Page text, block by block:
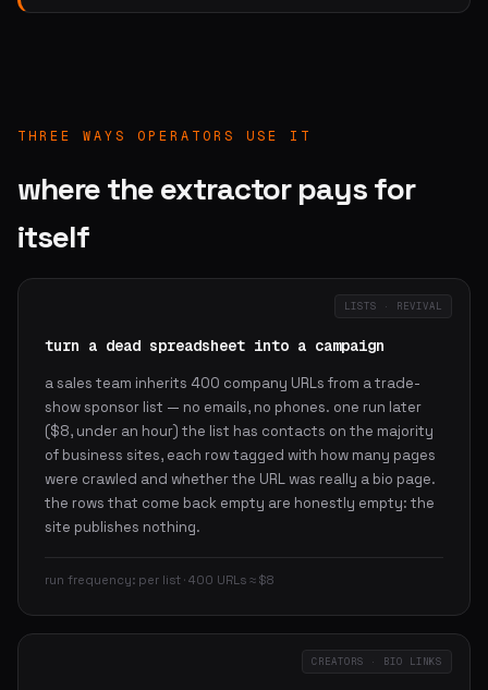
THREE WAYS OPERATORS USE IT
where the extractor pays for
itself
LISTS · REVIVAL
turn a dead spreadsheet into a campaign
a sales team inherits 400 company URLs from a trade-
show sponsor list — no emails, no phones. one run later
($8, under an hour) the list has contacts on the majority
of business sites, each row tagged with how many pages
were crawled and whether the URL was really a bio page.
the rows that come back empty are honestly empty: the
site publishes nothing.
run frequency: per list · 400 URLs ≈ $8
CREATORS · BIO LINKS